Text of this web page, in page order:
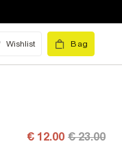
Wishlist Bag
€ 12.00 € 23.00